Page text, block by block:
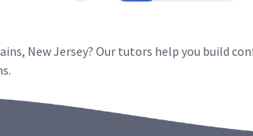
New Jersey? Our tutors help you build